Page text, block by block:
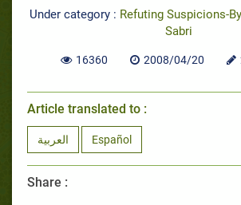
Under category : Refuting Suspicions-
Sabri
16360 2008/04/20
Article translated to :
العربية Español
Share :